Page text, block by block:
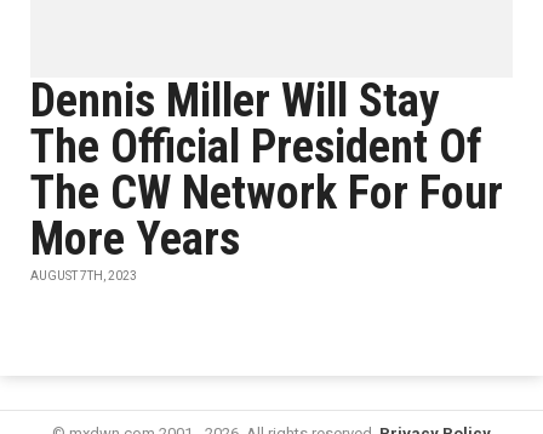
Dennis Miller Will Stay
The Official President Of
The CW Network For Four
More Years
AUGUST 7TH, 2023